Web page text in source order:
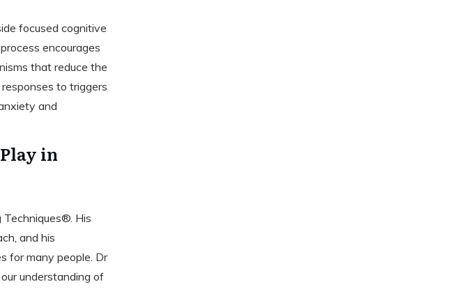
focused cognitive
encourages
that reduce the
to triggers
and
in
Techniques®. His
and his
for many people. Dr
understanding of